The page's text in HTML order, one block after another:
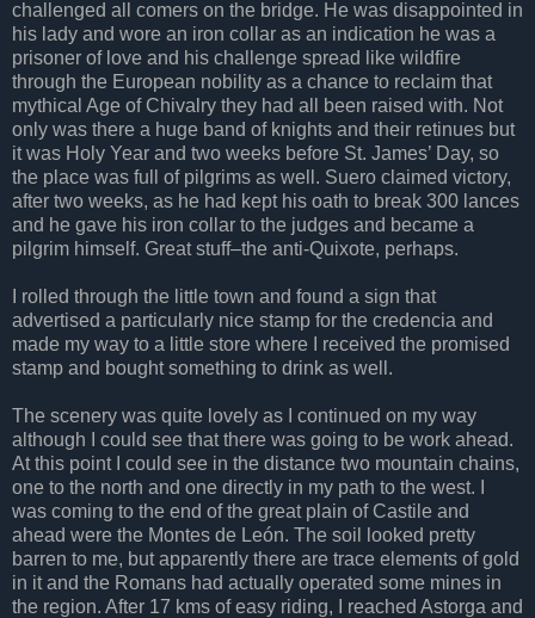
challenged all comers on the bridge. He was disappointed in
his lady and wore an iron collar as an indication he was a
prisoner of love and his challenge spread like wildfire
through the European nobility as a chance to reclaim that
mythical Age of Chivalry they had all been raised with. Not
only was there a huge band of knights and their retinues but
it was Holy Year and two weeks before St. James’ Day, so
the place was full of pilgrims as well. Suero claimed victory,
after two weeks, as he had kept his oath to break 300 lances
and he gave his iron collar to the judges and became a
pilgrim himself. Great stuff–the anti-Quixote, perhaps.
I rolled through the little town and found a sign that
advertised a particularly nice stamp for the credencia and
made my way to a little store where I received the promised
stamp and bought something to drink as well.
The scenery was quite lovely as I continued on my way
although I could see that there was going to be work ahead.
At this point I could see in the distance two mountain chains,
one to the north and one directly in my path to the west. I
was coming to the end of the great plain of Castile and
ahead were the Montes de León. The soil looked pretty
barren to me, but apparently there are trace elements of gold
in it and the Romans had actually operated some mines in
the region. After 17 kms of easy riding, I reached Astorga and